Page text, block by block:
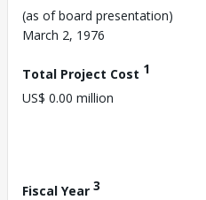
(as of board presentation)
March 2, 1976
Total Project Cost 1
US$ 0.00 million
Fiscal Year 3